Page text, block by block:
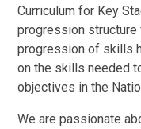
Curriculum for Key
progression
progression of skills
on the skillsneeded
objectives in the
Weare passionate